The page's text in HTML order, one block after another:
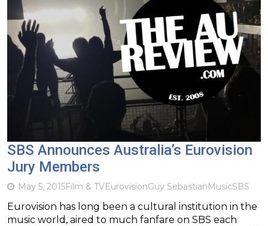
SBS Announces Australia’s Eurovision
Jury Members
May 5, 2015Film & TVEurovisionGuy SebastianMusicSBS
Eurovision has long been a cultural institution in the
music world, aired to much fanfare on SBS each